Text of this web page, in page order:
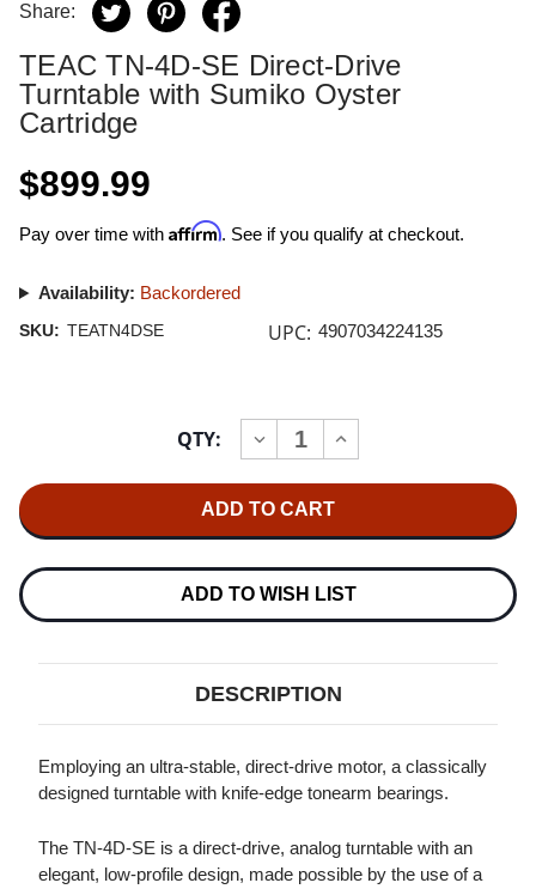
Share:
TEAC TN-4D-SE Direct-Drive
Turntable with Sumiko Oyster
Cartridge
$899.99
Pay over time with Affirm. See if you qualify at checkout.
Availability: Backordered
SKU: TEATN4DSE UPC: 4907034224135
QTY:
DECREASE
QUANTITY
TN-
4D-
DIRECT-
DRIVE
OYSTER
CARTRIDGE
INCREASE
QUANTITY
4D-
DIRECT-
DRIVE
WITH
OYSTER
CARTRIDGE
ADD TO WISH LIST
DESCRIPTION
Employing an ultra-stable, direct-drive motor, a classically
designed turntable with knife-edge tonearm bearings.
The TN-4D-SE is a direct-drive, analog turntable with an
elegant, low-profile design, made possible by the use of a